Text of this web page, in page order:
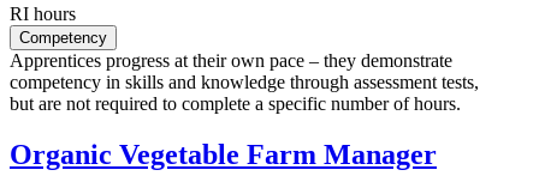
RI hours
Competency
Apprentices progress at their own pace – they demonstrate
competency in skills and knowledge through assessment tests,
but are not required to complete a specific number of hours.
Organic Vegetable Farm Manager